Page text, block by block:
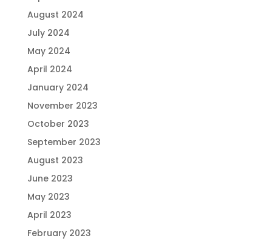
August 2024
July 2024
May 2024
April 2024
January 2024
November 2023
October 2023
September 2023
August 2023
June 2023
May 2023
April 2023
February 2023